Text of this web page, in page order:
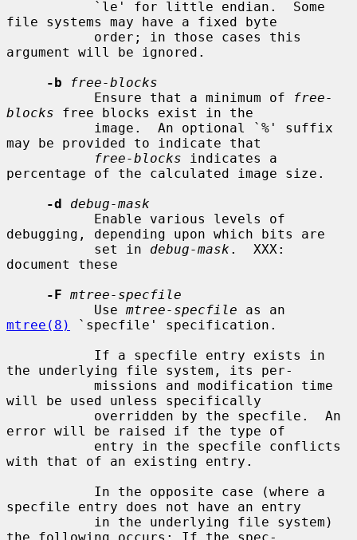
file systems may have a fixed byte
argument will be ignored.
-b
free-blocks
           Ensure that a minimum of
free-
blocks free blocks exist in the
may be provided to indicate that
free-blocks indicates a
percentage of the calculated image size.
-d
debug-mask
debugging, depending upon which bits are
           set in
debug-mask .  XXX:
document these
-F mtree-specfile
           Use
mtree-specfile
mtree(8)
`specfile' specification.
the underlying file system, its per-
will be used unless specifically
error will be raised if the type of
with that of an existing entry.
specfile entry does not have an entry